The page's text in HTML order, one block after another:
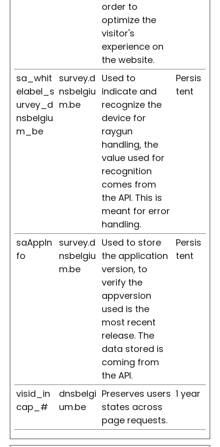
order to
optimize the
visitor's
experience on
the website.
sa_whit
elabel_s
urvey_d
nsbelgiu
m_be
survey.d
nsbelgiu
m.be
Used to
indicate and
recognize the
device for
raygun
handling, the
value used for
recognition
comes from
the API. This is
meant for error
handling.
Persis
tent
saAppIn
fo
survey.d
nsbelgiu
m.be
Used to store
the application
version, to
verify the
appversion
used is the
most recent
release. The
data stored is
coming from
the API.
Persis
tent
visid_in
cap_#
dnsbelgi
um.be
Preserves users
states across
page requests.
1 year